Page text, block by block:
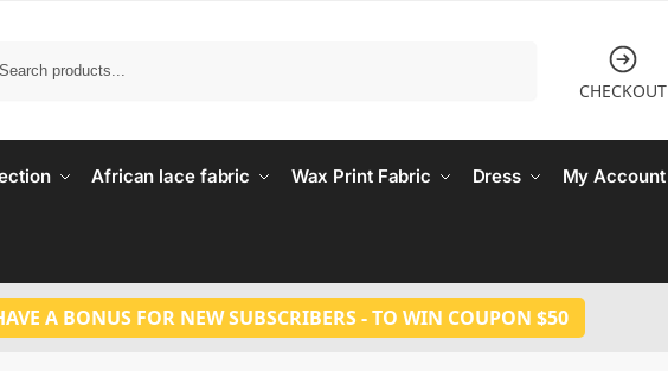
CHECKOUT
African lace fabric Wax Print Fabric Dress My Account
A BONUS FOR NEW SUBSCRIBERS - TO WIN COUPON $50